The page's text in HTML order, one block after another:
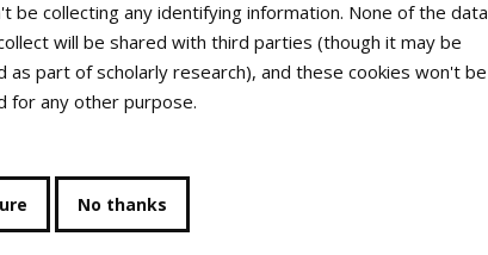
Tim Mossholderon Unsplash; boy's face by
be collecting any identifying information. None of the data
will be shared with third parties (though it may be
as part of scholarly research), and these cookies won't be
for any other purpose.
No thanks